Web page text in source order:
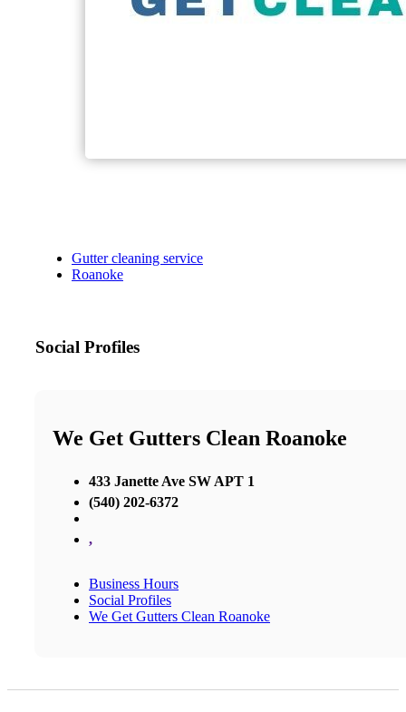
Gutter cleaning service
Roanoke
Social Profiles
We Get Gutters Clean Roanoke
433 Janette Ave SW APT 1
(540) 202-6372
,
Business Hours
Social Profiles
We Get Gutters Clean Roanoke